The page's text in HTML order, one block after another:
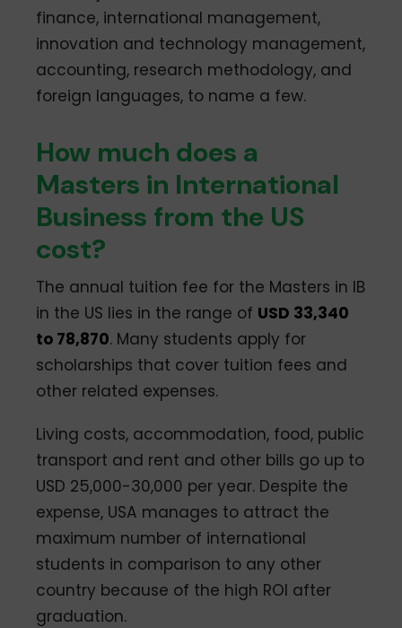
finance, international management,
innovation and technology management,
accounting, research methodology, and
foreign languages, to name a few.
How much does a
Masters in International
Business from the US
cost?
The annual tuition fee for the Masters in IB
in the US lies in the range of USD 33,340
to 78,870. Many students apply for
scholarships that cover tuition fees and
other related expenses.
Living costs, accommodation, food, public
transport and rent and other bills go up to
USD 25,000-30,000 per year. Despite the
expense, USA manages to attract the
maximum number of international
students in comparison to any other
country because of the high ROI after
graduation.